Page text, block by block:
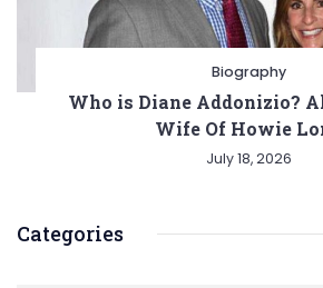
Biography
Who is Diane Addonizio?
Wife Of Howie
July 18, 2026
Categories